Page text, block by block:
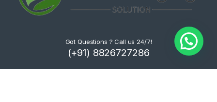
Got Questions ? Call us 24/7!
(+91) 8826727286